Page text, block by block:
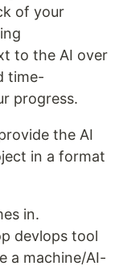
of your
to the AI over
time-
progress.
the AI
in a format
in.
devlops tool
a machine/AI-